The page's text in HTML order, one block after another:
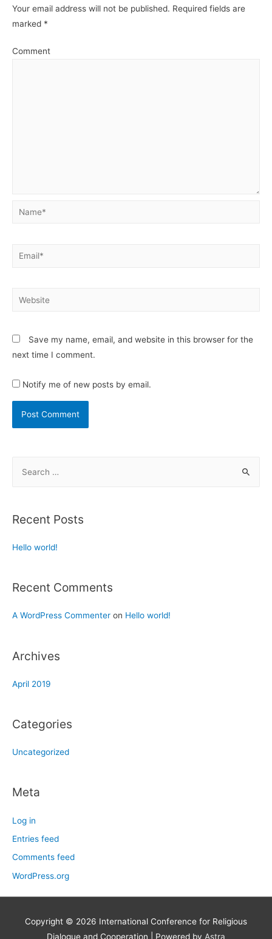
Your email address will not be published. Required fields are
marked *
Comment
Save my name, email, and website in this browser for the
next time I comment.
Notify me of new posts by email.
Recent Posts
Hello world!
Recent Comments
A WordPress Commenter on Hello world!
Archives
April 2019
Categories
Uncategorized
Meta
Log in
Entries feed
Comments feed
WordPress.org
Copyright © 2026 International Conference for Religious
Dialogue and Cooperation | Powered by Astra